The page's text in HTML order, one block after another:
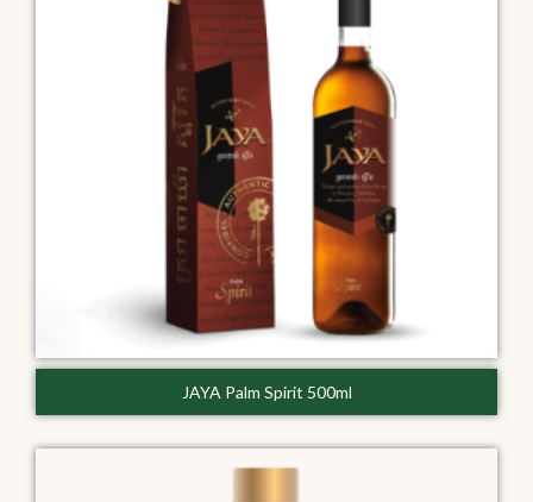
JAYA Palm Spirit 500ml